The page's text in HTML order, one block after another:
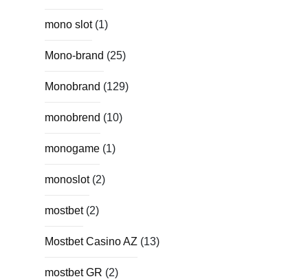
mono slot(1)
Mono-brand (25)
Monobrand (129)
monobrend (10)
monogame (1)
monoslot(2)
mostbet(2)
Mostbet Casino AZ (13)
mostbet GR (2)